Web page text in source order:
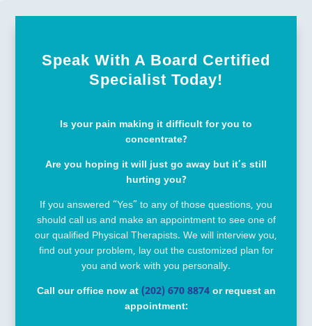
Speak With A Board Certified
Specialist Today!
Is your pain making it difficult for you to
concentrate?
Are you hoping it will just go away but it’s still
hurting you?
If you answered “Yes” to any of those questions, you
should call us and make an appointment to see one of
our qualified Physical Therapists. We will interview you,
find out your problem, lay out the customized plan for
you and work with you personally.
Call our office now at (202) 670 8874or request an
appointment: